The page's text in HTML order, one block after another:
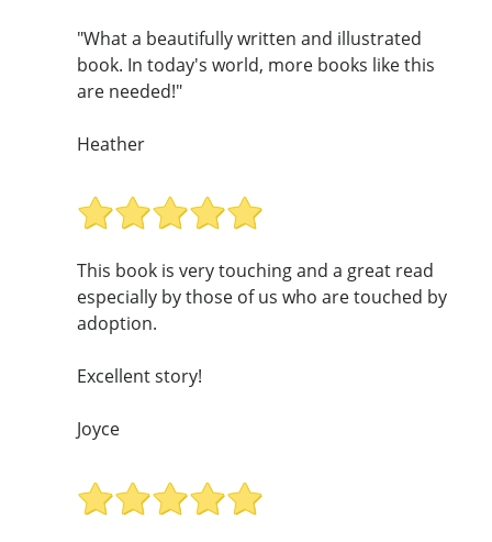
"What a beautifully written and illustrated
book. In today's world, more books like this
are needed!"
Heather
This book is very touching and a great read
especially by those of us who are touched by
adoption.
Excellent story!
Joyce